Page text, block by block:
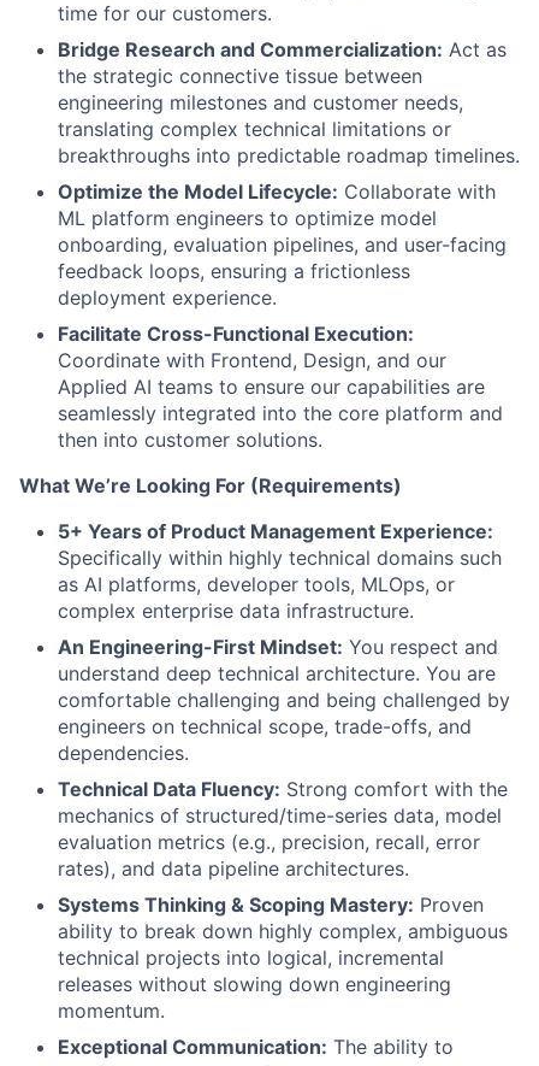
time for our customers.
Bridge Research and Commercialization: Act as
the strategic connective tissue between
engineering milestones and customer needs,
translating complex technical limitations or
breakthroughs into predictable roadmap timelines.
Optimize the Model Lifecycle: Collaborate with
ML platform engineers to optimize model
onboarding, evaluation pipelines, and user-facing
feedback loops, ensuring a frictionless
deployment experience.
Facilitate Cross-Functional Execution:
Coordinate with Frontend, Design, and our
Applied AI teams to ensure our capabilities are
seamlessly integrated into the core platform and
then into customer solutions.
What We’re Looking For (Requirements)
5+ Years of Product Management Experience:
Specifically within highly technical domains such
as AI platforms, developer tools, MLOps, or
complex enterprise data infrastructure.
An Engineering-First Mindset: You respect and
understand deep technical architecture. You are
comfortable challenging and being challenged by
engineers on technical scope, trade-offs, and
dependencies.
Technical Data Fluency: Strong comfort with the
mechanics of structured/time-series data, model
evaluation metrics (e.g., precision, recall, error
rates), and data pipeline architectures.
Systems Thinking & Scoping Mastery: Proven
ability to break down highly complex, ambiguous
technical projects into logical, incremental
releases without slowing down engineering
momentum.
Exceptional Communication: The ability to